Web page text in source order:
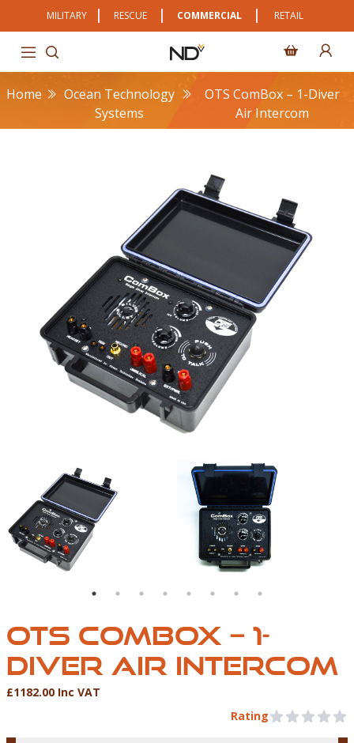
MILITARY RESCUE COMMERCIAL RETAIL
Home
Ocean Technology
Systems
OTS ComBox – 1-Diver
Air Intercom
ONLY)
ONE DIVER AIR INTERCOM (2 WIRE ONLY)
OTS COMBOX-01 AQUACOM COMBOX
OTS COMBOX – 1-
DIVER AIR INTERCOM
Rating0 out of 5 stars
Product Information
£1182.00 Inc VAT